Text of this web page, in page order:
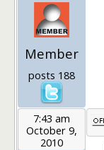
Member
posts 188
7:43 am
October 9,
2010